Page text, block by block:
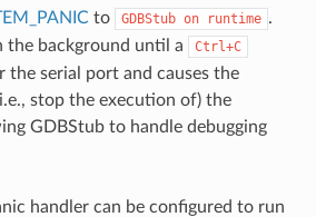
to GDBStub on runtime .
the background until a
Ctrl+C
the serial port and causes the
stop the execution of) the
GDBStub to handle debugging
handler can be configured to run